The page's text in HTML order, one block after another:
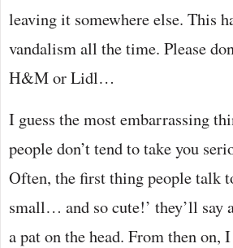
leaving it somewhere else. This
vandalism all the time. Please
H&M or Lidl…
I guess the most embarrassing
people don’t tend to take you
Often, the first thing people talk
small… and so cute!’ they’ll say
a pat on the head. From then